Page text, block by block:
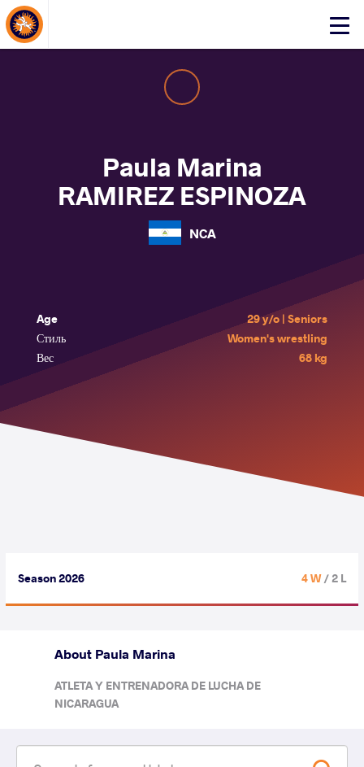
Click
About Events
Paula Marina
RAMIREZ ESPINOZA
NCA
Age
29 y/o | Seniors
Стиль
Women's wrestling
Вес
68 kg
Season 2026 4 W/ 2 L
About Paula Marina
ATLETA Y ENTRENADORA DE LUCHA DE
NICARAGUA